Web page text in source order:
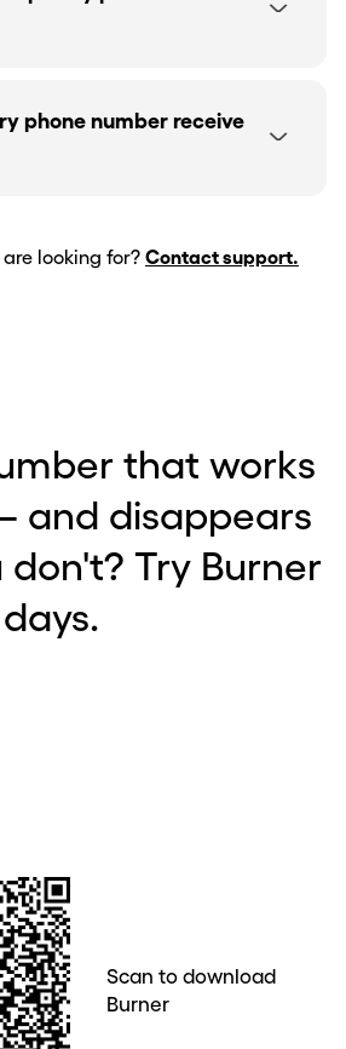
phone number receive
looking for? Contact support.
that works
and disappears
Try Burner
Scan to download
Burner